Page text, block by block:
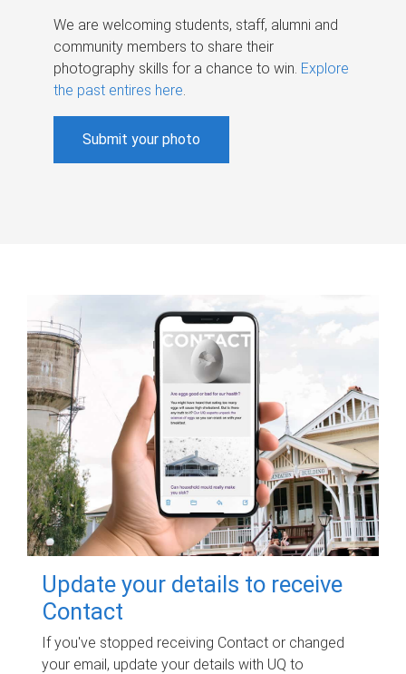
We are welcoming students, staff, alumni and
community members to share their
photography skills for a chance to win. Explore
the past entires here.
Submit your photo
Update your details to receive
Contact
If you've stopped receiving Contact or changed
your email, update your details with UQ to